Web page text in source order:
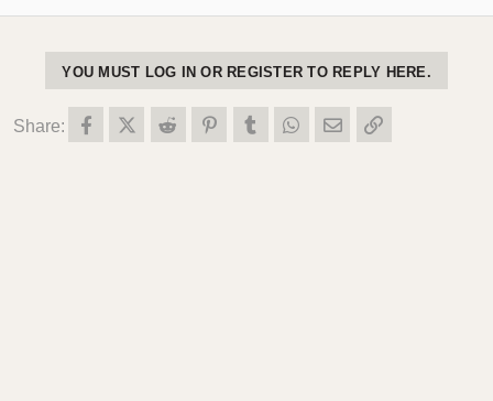
YOU MUST LOG IN OR REGISTER TO REPLY HERE.
Share: FacebookX (Twitter)
Reddit PinterestTumblr WhatsApp
Email